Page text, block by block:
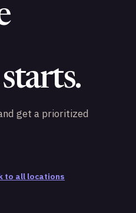
get a prioritized
to all locations